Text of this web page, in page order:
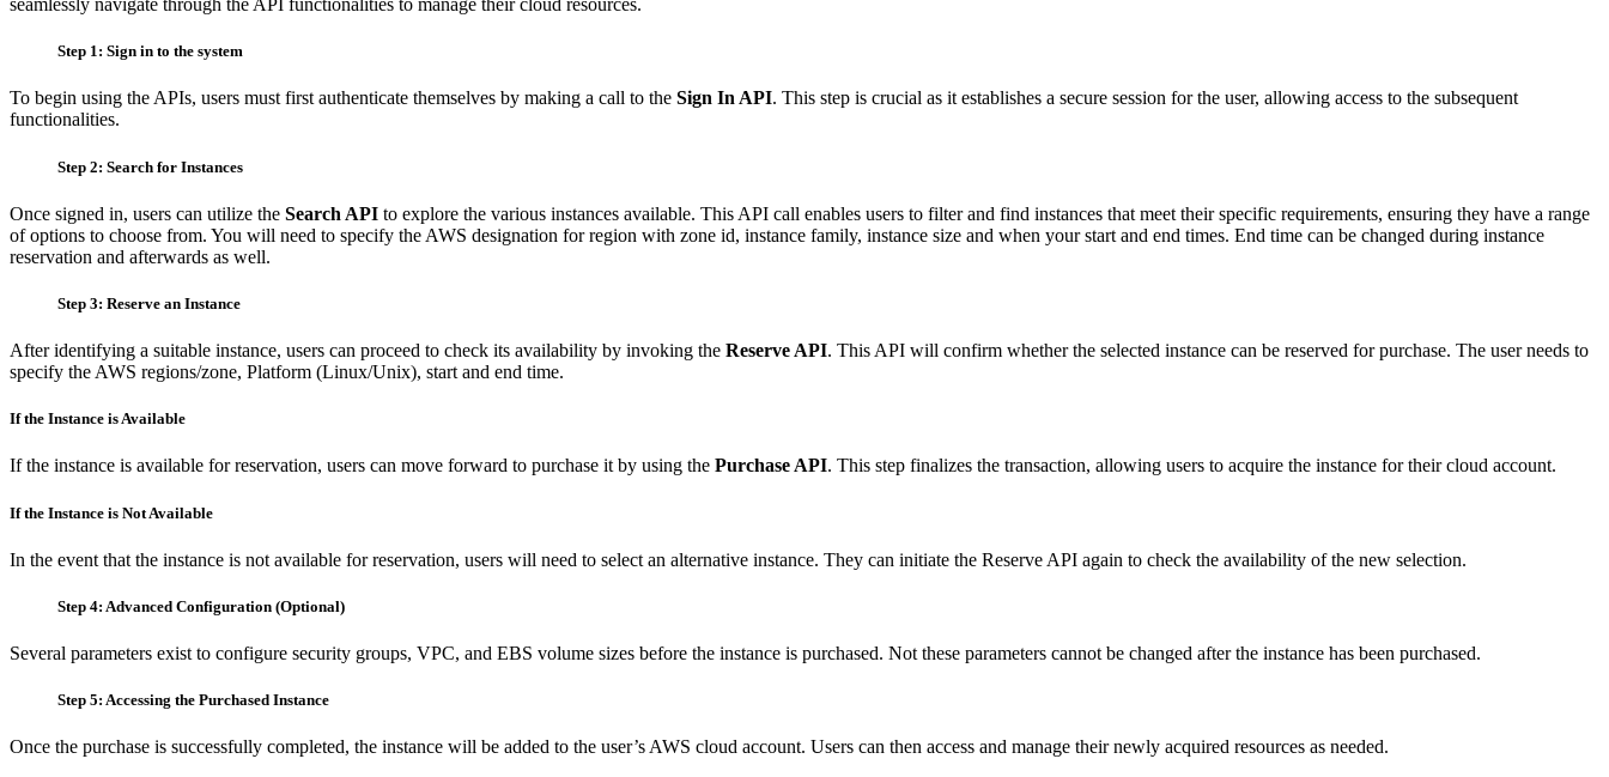
seamlessly navigate through the API functionalities to manage their cloud resources.
Step 1: Sign in to the system
To begin using the APIs, users must first authenticate themselves by making a call to the Sign In API. This step is crucial as it establishes a secure session for the user, allowing access to the subsequent
functionalities.
Step 2: Search for Instances
Once signed in, users can utilize the Search API to explore the various instances available. This API call enables users to filter and find instances that meet their specific requirements, ensuring they have a range
of options to choose from. You will need to specify the AWS designation for region with zone id, instance family, instance size and when your start and end times. End time can be changed during instance
reservation and afterwards as well.
Step 3: Reserve an Instance
After identifying a suitable instance, users can proceed to check its availability by invoking the Reserve API. This API will confirm whether the selected instance can be reserved for purchase. The user needs to
specify the AWS regions/zone, Platform (Linux/Unix), start and end time.
If the Instance is Available
If the instance is available for reservation, users can move forward to purchase it by using the Purchase API. This step finalizes the transaction, allowing users to acquire the instance for their cloud account.
If the Instance is Not Available
In the event that the instance is not available for reservation, users will need to select an alternative instance. They can initiate the Reserve API again to check the availability of the new selection.
Step 4: Advanced Configuration (Optional)
Several parameters exist to configure security groups, VPC, and EBS volume sizes before the instance is purchased. Not these parameters cannot be changed after the instance has been purchased.
Step 5: Accessing the Purchased Instance
Once the purchase is successfully completed, the instance will be added to the user’s AWS cloud account. Users can then access and manage their newly acquired resources as needed.